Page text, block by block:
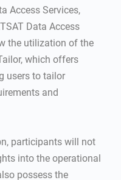
Access Services,
Data Access
the utilization of the
which offers
users to tailor
and
participants will not
into the operational
possess the